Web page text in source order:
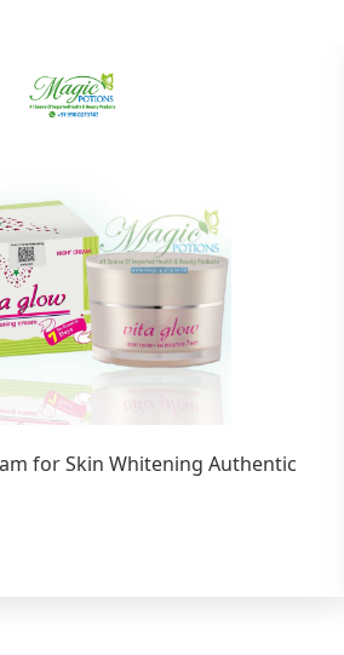
for Skin Whitening Authentic